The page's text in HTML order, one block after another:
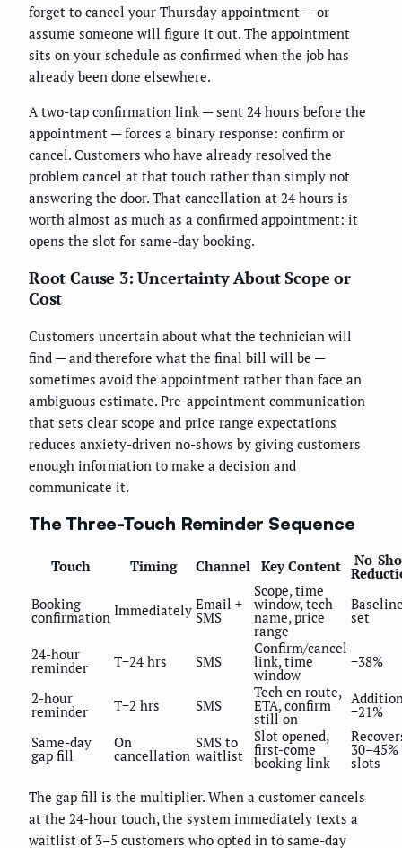
forget to cancel your Thursday appointment — or
assume someone will figure it out. The appointment
sits on your schedule as confirmed when the job has
already been done elsewhere.
A two-tap confirmation link — sent 24 hours before the
appointment — forces a binary response: confirm or
cancel. Customers who have already resolved the
problem cancel at that touch rather than simply not
answering the door. That cancellation at 24 hours is
worth almost as much as a confirmed appointment: it
opens the slot for same-day booking.
Root Cause 3: Uncertainty About Scope or
Cost
Customers uncertain about what the technician will
find — and therefore what the final bill will be —
sometimes avoid the appointment rather than face an
ambiguous estimate. Pre-appointment communication
that sets clear scope and price range expectations
reduces anxiety-driven no-shows by giving customers
enough information to make a decision and
communicate it.
The Three-Touch Reminder Sequence
Touch Timing Channel Key Content No-
Booking
confirmation Immediately Email +
SMS
Scope, time
window, tech
name, price
range
set
24-hour
reminder T−24 hrs SMS
Confirm/cancel
link, time
window
−38%
2-hour
reminder T−2 hrs SMS
Tech en route,
ETA, confirm
still on
−21%
Same-day
gap fill
On
cancellation
SMS to
waitlist
Slot opened,
first-come
booking link
slots
The gap fill is the multiplier. When a customer cancels
at the 24-hour touch, the system immediately texts a
waitlist of 3–5 customers who opted in to same-day